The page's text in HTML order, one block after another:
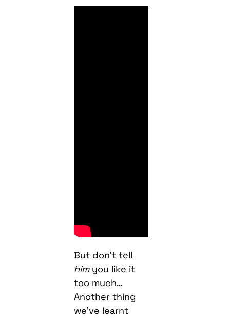
But don’t tell
himyou like it
too much…
Another thing
we’ve learnt